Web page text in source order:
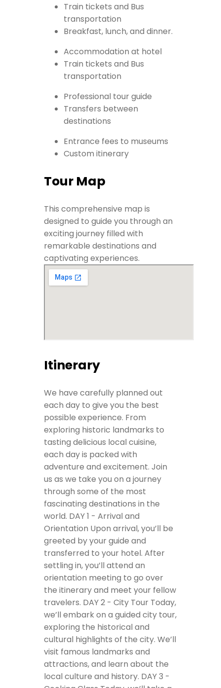
Train tickets and Bus
transportation
Breakfast, lunch, and dinner.
Accommodation at hotel
Train tickets and Bus
transportation
Professional tour guide
Transfers between
destinations
Entrance fees to museums
Custom itinerary
Tour Map
This comprehensive map is
designed to guide you through an
exciting journey filled with
remarkable destinations and
captivating experiences.
Itinerary
We have carefully planned out
each day to give you the best
possible experience. From
exploring historic landmarks to
tasting delicious local cuisine,
each day is packed with
adventure and excitement. Join
us as we take you on a journey
through some of the most
fascinating destinations in the
world. DAY 1 - Arrival and
Orientation Upon arrival, you’ll be
greeted by your guide and
transferred to your hotel. After
settling in, you’ll attend an
orientation meeting to go over
the itinerary and meet your fellow
travelers. DAY 2 - City Tour Today,
we’ll embark on a guided city tour,
exploring the historical and
cultural highlights of the city. We’ll
visit famous landmarks and
attractions, and learn about the
local culture and history. DAY 3 -